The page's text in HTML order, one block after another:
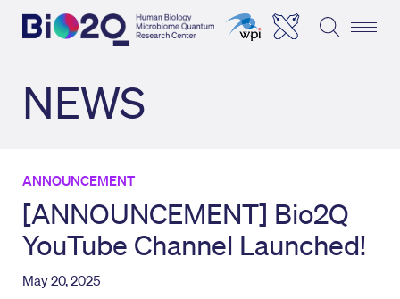
NEWS
ANNOUNCEMENT
[ANNOUNCEMENT] Bio2Q
YouTube Channel Launched!
May 20, 2025